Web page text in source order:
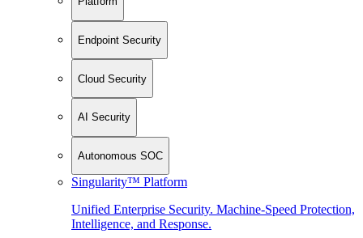
Endpoint Security
Cloud Security
AI Security
Autonomous SOC
Singularity™ Platform
Unified Enterprise Security. Machine-Speed Protection,
Intelligence, and Response.